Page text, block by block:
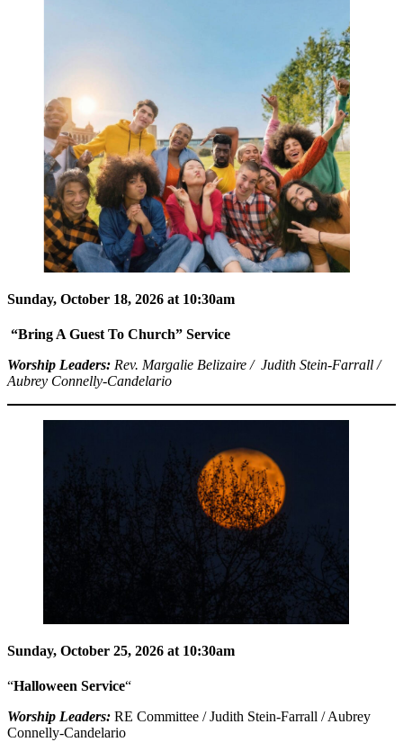
Sunday, October 18, 2026 at 10:30am
“Bring A Guest To Church” Service
Worship Leaders: Rev. Margalie Belizaire / Judith Stein-Farrall /
Aubrey Connelly-Candelario
Sunday, October 25, 2026 at 10:30am
“Halloween Service“
Worship Leaders: RE Committee / Judith Stein-Farrall / Aubrey
Connelly-Candelario